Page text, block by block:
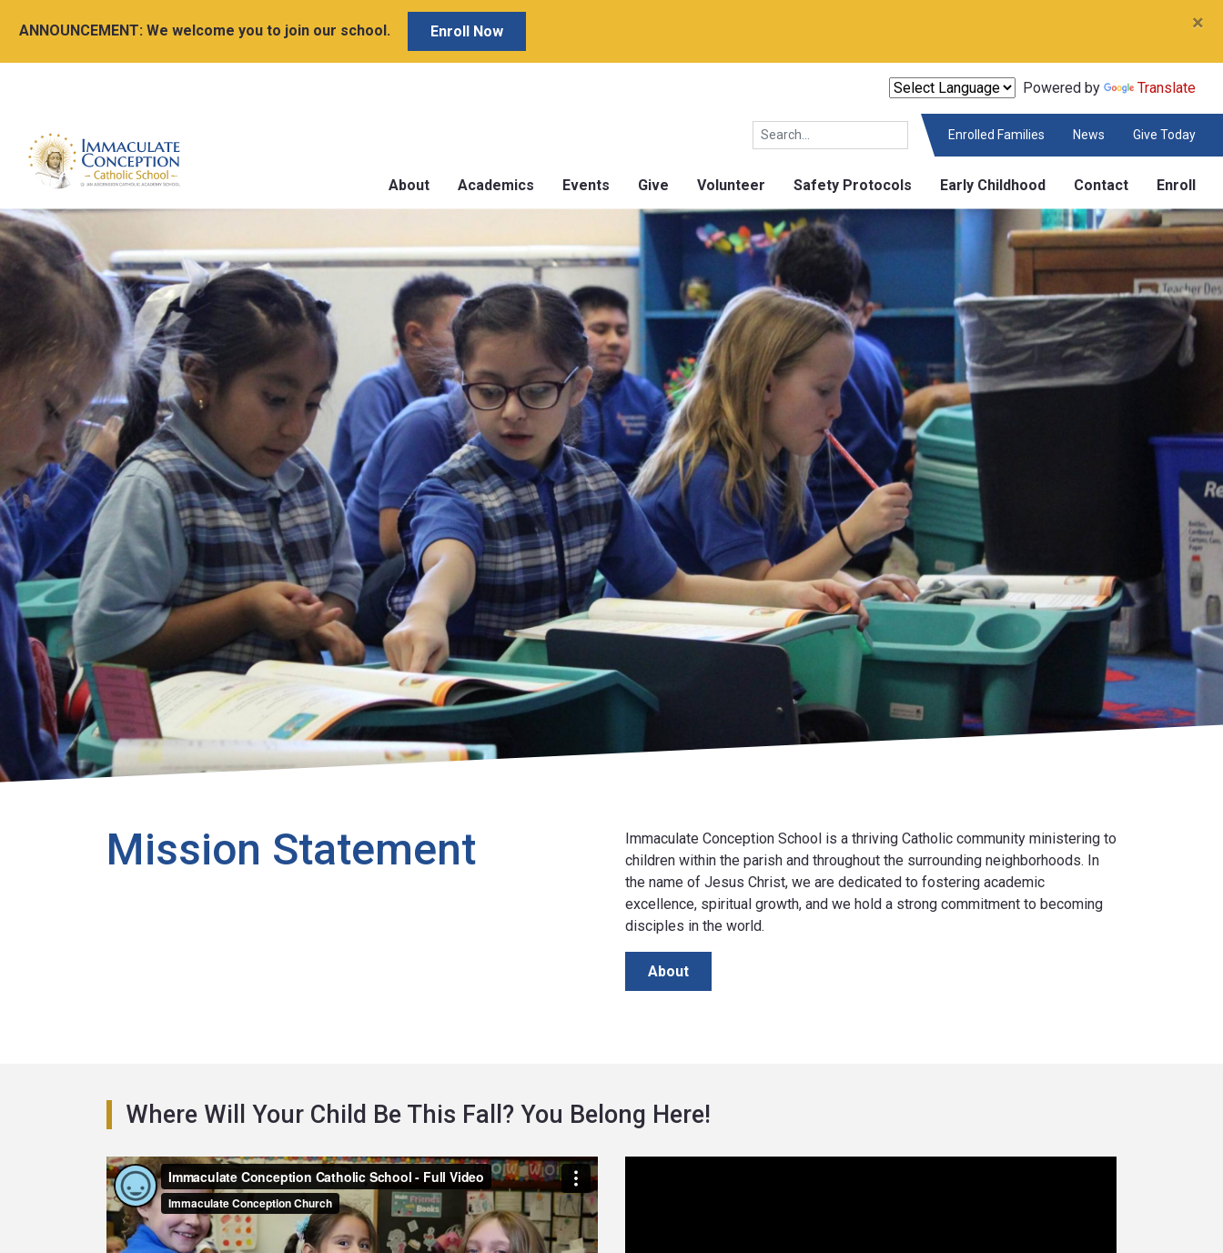
ANNOUNCEMENT: We welcome you to join our school. Enroll Now ×
Powered by Translate
Enrolled Families News Give Today
About Academics Events Give Volunteer Safety Protocols Early Childhood Contact Enroll
Mission Statement
Immaculate Conception School is a thriving Catholic community ministering to
children within the parish and throughout the surrounding neighborhoods. In
the name of Jesus Christ, we are dedicated to fostering academic
excellence, spiritual growth, and we hold a strong commitment to becoming
disciples in the world.
About
Where Will Your Child Be This Fall? You Belong Here!